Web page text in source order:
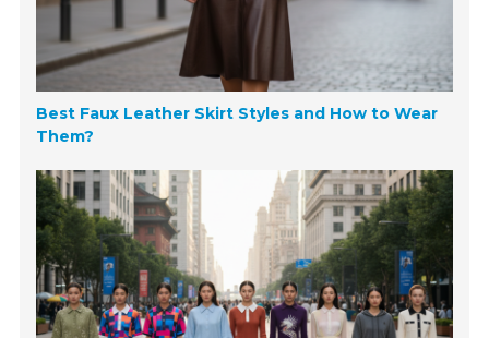
Best Faux Leather Skirt Styles and How to Wear
Them?